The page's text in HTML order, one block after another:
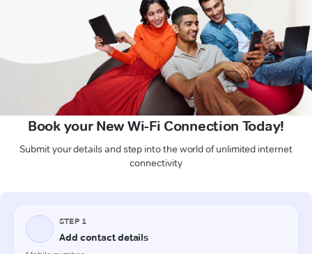
Book your New Wi-Fi Connection Today!
Submit your details and step into the world of unlimited internet
connectivity